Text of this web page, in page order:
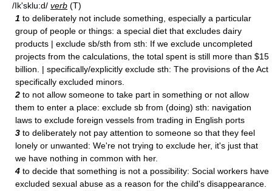
/Ik'sklu:d/ verb (T)
1 to deliberately not include something, especially a particular
group of people or things: a special diet that excludes dairy
products | exclude sb/sth from sth: If we exclude uncompleted
projects from the calculations, the total spent is still more than $15
billion. | specifically/explicitly exclude sth: The provisions of the Act
specifically excluded minors.
2 to not allow someone to take part in something or not allow
them to enter a place: exclude sb from (doing) sth: navigation
laws to exclude foreign vessels from trading in English ports
3 to deliberately not pay attention to someone so that they feel
lonely or unwanted: We're not trying to exclude her, it's just that
we have nothing in common with her.
4 to decide that something is not a possibility: Social workers have
excluded sexual abuse as a reason for the child's disappearance.